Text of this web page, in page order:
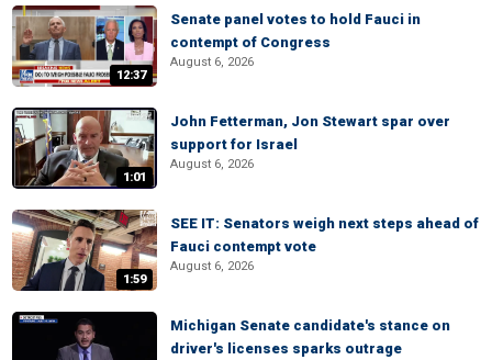
12:37
Senate panel votes to hold Fauci in
contempt of Congress
August 6, 2026
1:01
John Fetterman, Jon Stewart spar over
support for Israel
August 6, 2026
1:59
SEE IT: Senators weigh next steps ahead of
Fauci contempt vote
August 6, 2026
Michigan Senate candidate's stance on
driver's licenses sparks outrage